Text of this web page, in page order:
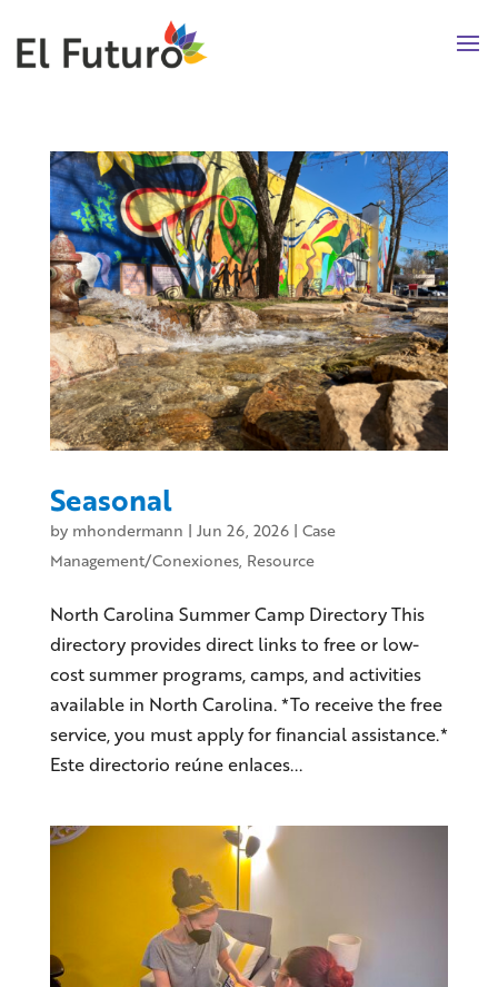
Seasonal
by mhondermann | Jun 26, 2026| Case
Management/Conexiones, Resource
North Carolina Summer Camp Directory This
directory provides direct links to free or low-
cost summer programs, camps, and activities
available in North Carolina. *To receive the free
service, you must apply for financial assistance.*
Este directorio reúne enlaces...